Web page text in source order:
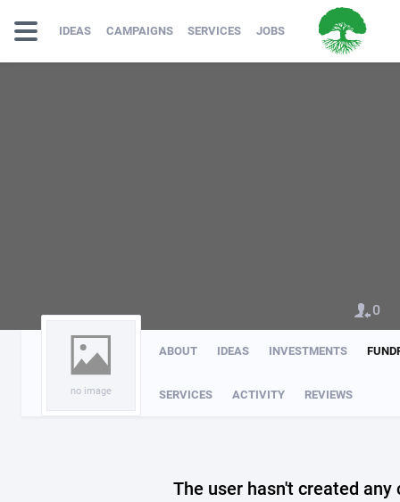
IDEAS CAMPAIGNS SERVICES JOBS
no image
ABOUT IDEAS INVESTMENTS
SERVICES ACTIVITY REVIEWS
0
The user hasn't created any